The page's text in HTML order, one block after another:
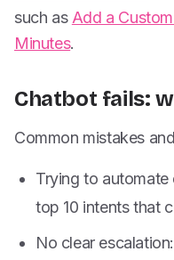
such as Add a
Minutes.
Chatbot fails:
Common mistakes
Trying to
top 10 intents that
No clear